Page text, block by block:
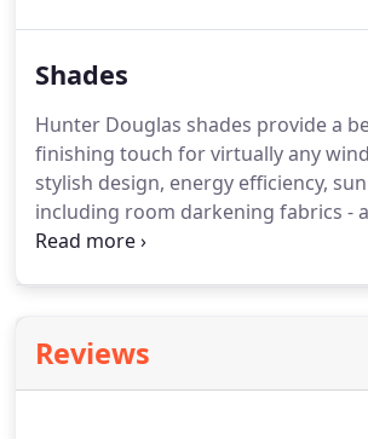
reducing the need for interior
Shades
Hunter Douglas shades provide a
finishing touch for virtually any
stylish design, energy efficiency,
including room darkening fabrics -
Our shade collection include Roman
Douglas Provenance, Hunter
Hunter Douglas Applause, Hunter
Reviews